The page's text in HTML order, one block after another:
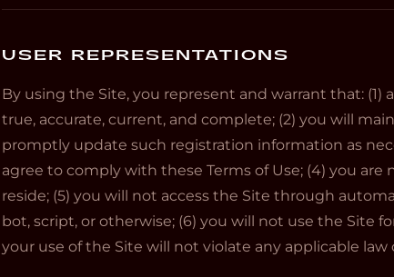
USER REPRESENTATIONS
By using the Site, you represent and warrant that:
true, accurate, current, and complete; (2) you will
promptly update such registration information as
agree to comply with these Terms of Use; (4) you
reside; (5) you will not access the Site through
bot, script, or otherwise; (6) you will not use the Site
your use of the Site will not violate any applicable law